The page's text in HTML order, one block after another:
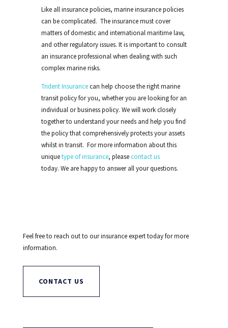
Like all insurance policies, marine insurance policies
can be complicated. The insurance must cover
matters of domestic and international maritime law,
and other regulatory issues. It is important to consult
an insurance professional when dealing with such
complex marine risks.
Trident Insurancecan help choose the right marine
transit policy for you, whether you are looking for an
individual or business policy. We will work closely
together to understand your needs and help you find
the policy that comprehensively protects your assets
whilst in transit. For more information about this
uniquetype of insurance, pleasecontact us
today. We are happy to answer all your questions.
Feel free to reach out to our insurance expert today for more
information.
CONTACT US